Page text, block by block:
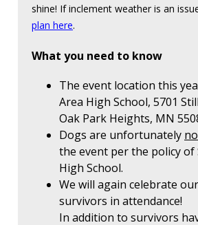
shine! If inclement weather is an
plan here.
What you need to know
The event location this
Area High School, 5701
Oak Park Heights, MN
Dogs are unfortunately
the event per the policy of
High School.
We will again celebrate
survivors in attendance!
In addition to survivors